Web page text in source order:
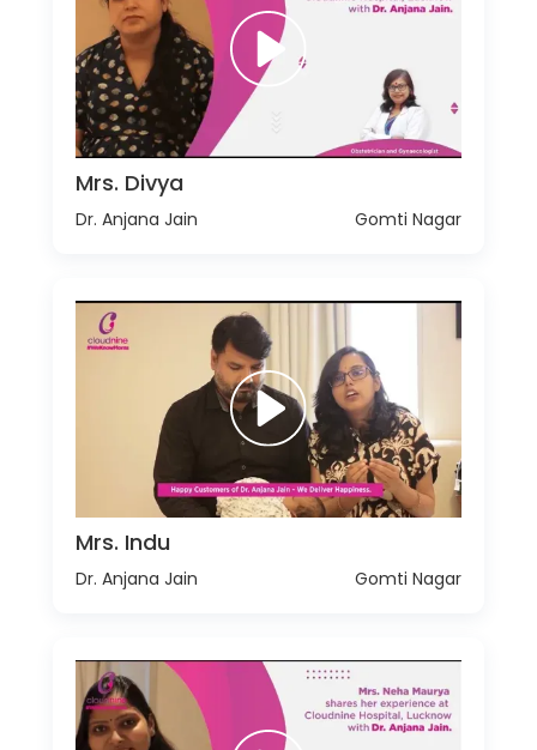
Mrs. Divya
Dr. Anjana Jain Gomti Nagar
Mrs. Indu
Dr. Anjana Jain Gomti Nagar